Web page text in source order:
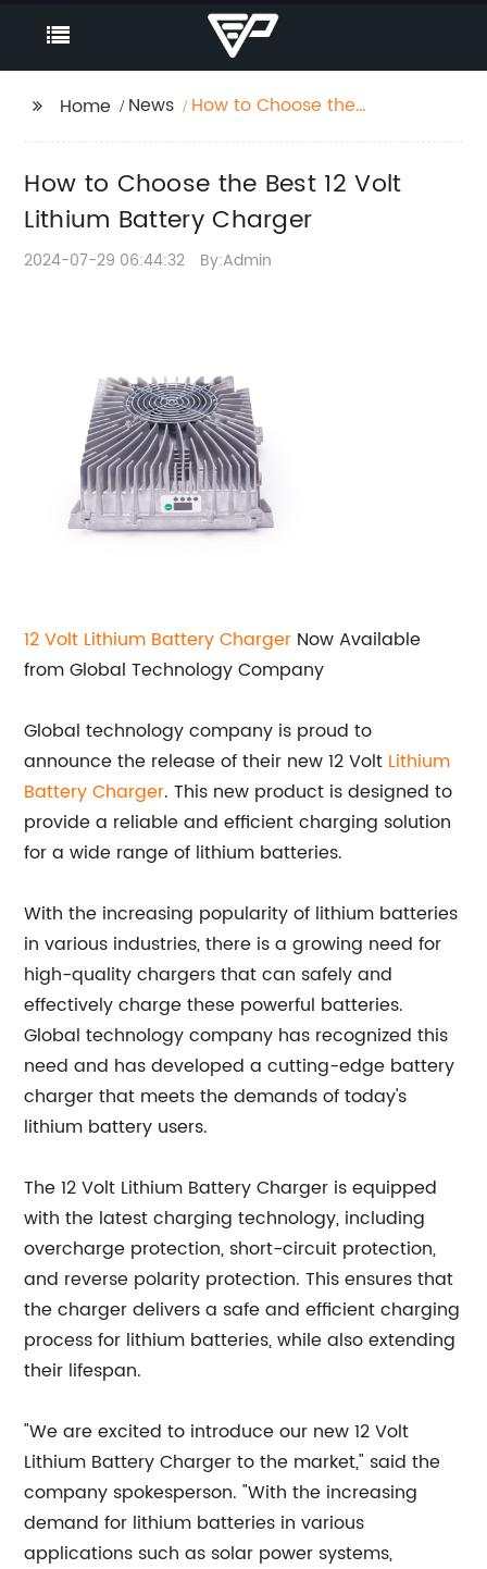
Home News
How to Choose the
How to Choose the Best 12 Volt
Lithium Battery Charger
2024-07-29 06:44:32 By:Admin
12 Volt Lithium Battery Charger Now Available
from Global Technology Company
Global technology company is proud to
announce the release of their new 12 Volt Lithium
Battery Charger. This new product is designed to
provide a reliable and efficient charging solution
for a wide range of lithium batteries.
With the increasing popularity of lithium batteries
in various industries, there is a growing need for
high-quality chargers that can safely and
effectively charge these powerful batteries.
Global technology company has recognized this
need and has developed a cutting-edge battery
charger that meets the demands of today's
lithium battery users.
The 12 Volt Lithium Battery Charger is equipped
with the latest charging technology, including
overcharge protection, short-circuit protection,
and reverse polarity protection. This ensures that
the charger delivers a safe and efficient charging
process for lithium batteries, while also extending
their lifespan.
"We are excited to introduce our new 12 Volt
Lithium Battery Charger to the market," said the
company spokesperson. "With the increasing
demand for lithium batteries in various
applications such as solar power systems,